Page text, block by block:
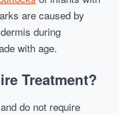
are caused by
during
with age.
Treatment?
do not require